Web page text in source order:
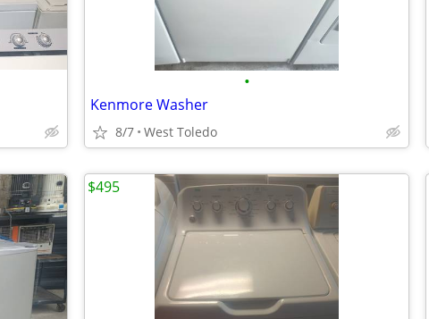
•
Kenmore Washer
8/7 West Toledo
$495